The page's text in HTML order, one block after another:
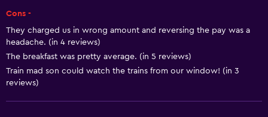
Services and conveniences
Concierge service
Safety deposit box
Currency exchange on-site
Cons -
They charged us in wrong amount and reversing the pay was a
headache. (in 4 reviews)
The breakfast was pretty average. (in 5 reviews)
Train mad son could watch the trains from our window! (in 3
reviews)